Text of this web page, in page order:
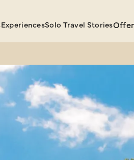
ExperiencesSolo Travel Stories